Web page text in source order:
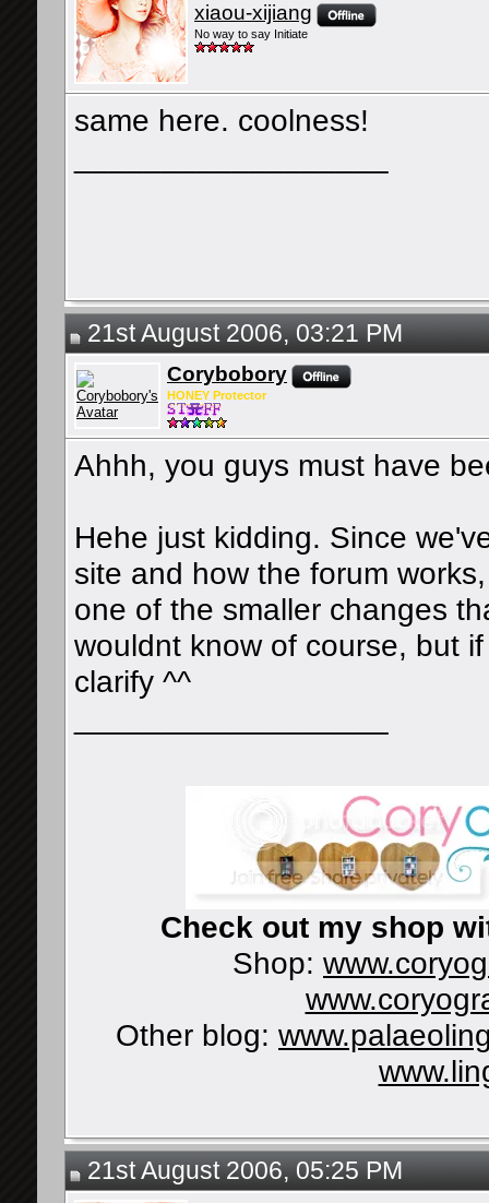
xiaou-xijiang
No way to say Initiate
same here. coolness!
21st August 2006, 03:21 PM
Corybobory
HONEY Protector
Ahhh, you guys must have
Hehe just kidding. Since
site and how the forum
one of the smaller changes
wouldnt know of course, but
clarify ^^
Check out my shop
Shop:
Other blog:
21st August 2006, 05:25 PM